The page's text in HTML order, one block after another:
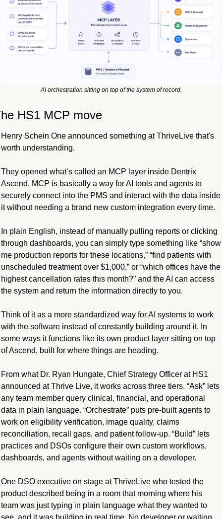
AI orchestration sitting on top of the system of record.
HS1 MCP move
Henry Schein One announced something at ThriveLive that's
worth understanding.
They opened what’s called an MCP layer inside Dentrix
Ascend. MCP is basically a way for AI tools and agents to
securely connect into the PMS and interact with the data inside
it without needing a brand new custom integration every time.
In plain English, instead of manually pulling reports or clicking
through dashboards, you can simply type something like “show
me production reports for these locations,” “find patients with
unscheduled treatment over $1,000,” or “which offices have the
highest cancellation rates this month?” and the AI can access
the system and return the information directly to you.
Think of it as a more standardized way for AI systems to work
with the software instead of constantly building around it. In
some ways it functions like its own product layer sitting on top
of Ascend, built for where things are heading.
From what Dr. Ryan Hungate, Chief Strategy Officer at HS1
announced at Thrive Live, it works across three tiers. “Ask” lets
any team member query clinical, financial, and operational
data in plain language. “Orchestrate” puts pre-built agents to
work on eligibility verification, image quality, claims
reconciliation, recall gaps, and patient follow-up. “Build” lets
practices and DSOs configure their own custom workflows,
dashboards, and agents without waiting on a developer.
One DSO executive on stage at ThriveLive who tested the
product described being in a room that morning where his
team was just typing in plain language what they wanted to